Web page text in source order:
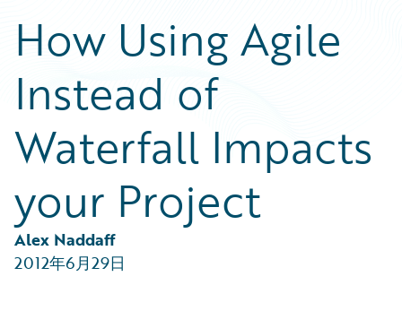
Podcasts
Blog
Insurance Technology FAQ
Careers
Customer Viewpoint
General Interest
Partner Perspective
Technology
How Using Agile
Instead of
Waterfall Impacts
your Project
Alex Naddaff
2012年6月29日